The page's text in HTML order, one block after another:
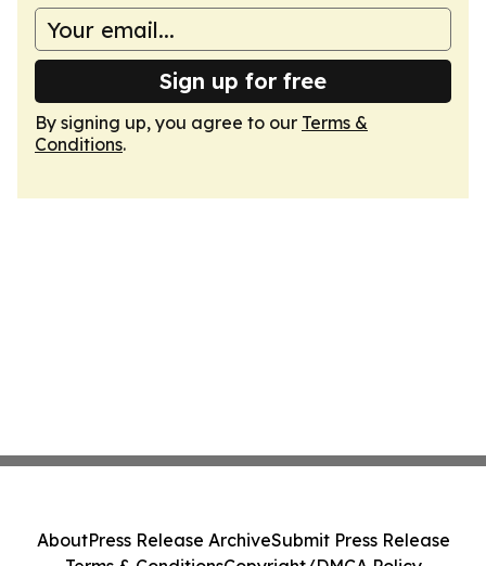
Sign up for free
By signing up, you agree to our Terms &
Conditions.
AboutPress Release ArchiveSubmit Press Release